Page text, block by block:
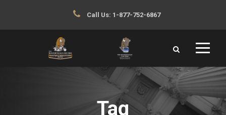
Call Us: 1-877-752-6867
Tag